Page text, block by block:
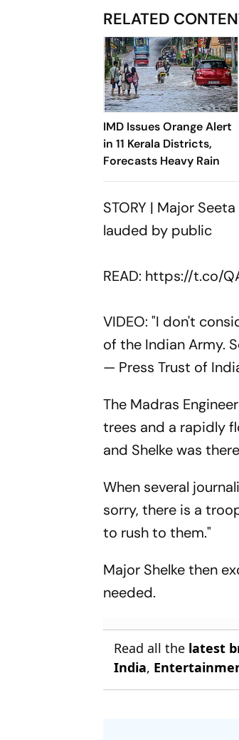
RELATED
IMD Issues Orange Alert
in 11 Kerala Districts,
Forecasts Heavy Rain
STORY | Major
lauded by public
READ: https://t.co/
VIDEO: "I don't
of the Indian Army.
— Press Trust of
The Madras
trees and a rapidly
and Shelke was
When several
sorry, there is a
to rush to them."
Major Shelke then
needed.
Read all the latest
India,